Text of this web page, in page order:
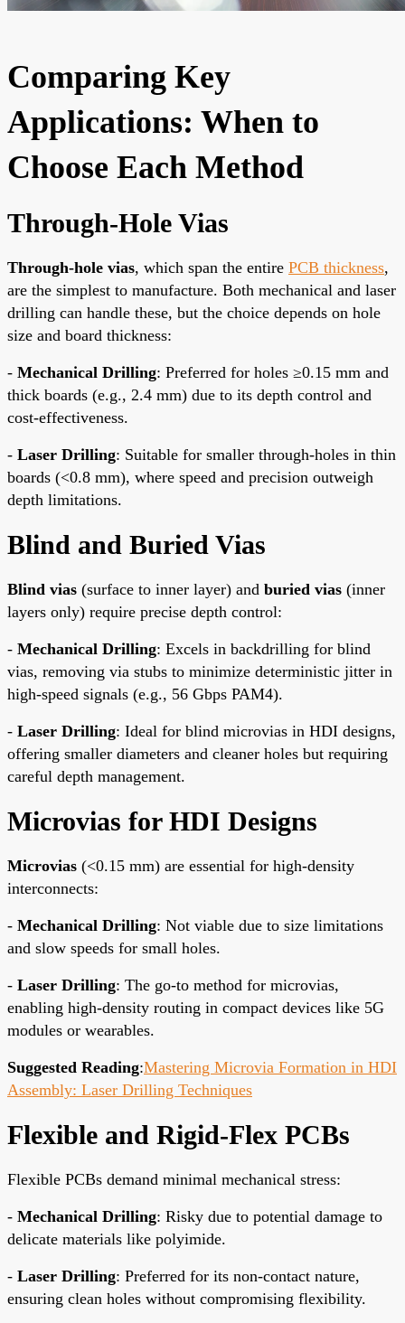
Comparing Key
Applications: When to
Choose Each Method
Through-Hole Vias
Through-hole vias, which span the entire PCB thickness,
are the simplest to manufacture. Both mechanical and laser
drilling can handle these, but the choice depends on hole
size and board thickness:
- Mechanical Drilling: Preferred for holes ≥0.15 mm and
thick boards (e.g., 2.4 mm) due to its depth control and
cost-effectiveness.
- Laser Drilling: Suitable for smaller through-holes in thin
boards (<0.8 mm), where speed and precision outweigh
depth limitations.
Blind and Buried Vias
Blind vias (surface to inner layer) and buried vias (inner
layers only) require precise depth control:
- Mechanical Drilling: Excels in backdrilling for blind
vias, removing via stubs to minimize deterministic jitter in
high-speed signals (e.g., 56 Gbps PAM4).
- Laser Drilling: Ideal for blind microvias in HDI designs,
offering smaller diameters and cleaner holes but requiring
careful depth management.
Microvias for HDI Designs
Microvias (<0.15 mm) are essential for high-density
interconnects:
- Mechanical Drilling: Not viable due to size limitations
and slow speeds for small holes.
- Laser Drilling: The go-to method for microvias,
enabling high-density routing in compact devices like 5G
modules or wearables.
Suggested Reading:Mastering Microvia Formation in HDI
Assembly: Laser Drilling Techniques
Flexible and Rigid-Flex PCBs
Flexible PCBs demand minimal mechanical stress:
- Mechanical Drilling: Risky due to potential damage to
delicate materials like polyimide.
- Laser Drilling: Preferred for its non-contact nature,
ensuring clean holes without compromising flexibility.